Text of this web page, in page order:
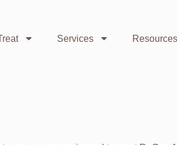
Services Resources